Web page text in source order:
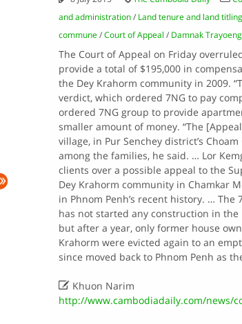
and administration / Land tenure and land titling
commune /Court of Appeal / Damnak
The Court of Appeal on Friday
provide a total of $195,000 in
the Dey Krahorm community in 2009.
verdict, which ordered 7NG to pay
ordered 7NG group to provide
smaller amount of money. “The
village, in Pur Senchey district’s
among the families, he said. … Lor
clients over a possible appeal to the
Dey Krahorm community in Chamkar
in Phnom Penh’s recent history. …
has not started any construction in
but after a year, only former house
Krahorm were evicted again to an
since moved back to Phnom Penh as
Khuon Narim
http://www.cambodiadaily.com/news/